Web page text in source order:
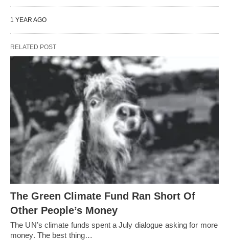
1 YEAR AGO
RELATED POST
The Green Climate Fund Ran Short Of
Other People’s Money
The UN’s climate funds spent a July dialogue asking for more
money. The best thing…